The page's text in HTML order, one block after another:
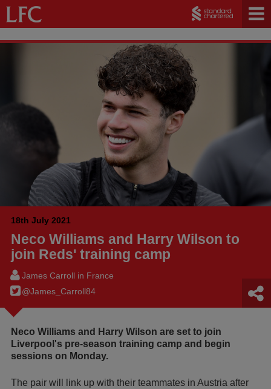
18th July 2021
Neco Williams and Harry Wilson to
join Reds' training camp
James Carroll in France
@James_Carroll84
Neco Williams and Harry Wilson are set to join
Liverpool's pre-season training camp and begin
sessions on Monday.
The pair will link up with their teammates in Austria after